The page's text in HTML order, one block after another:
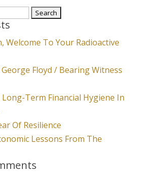
Welcome To Your Radioactive
Floyd / Bearing Witness
Term Financial Hygiene In
Of Resilience
Lessons From The